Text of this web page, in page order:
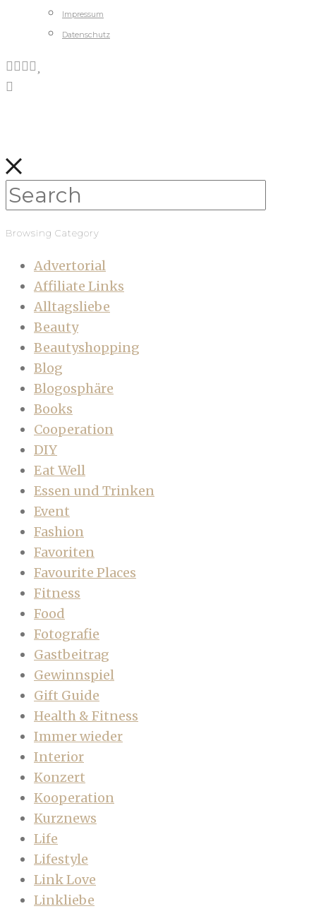
Impressum
Datenschutz
Browsing Category
Advertorial
Affiliate Links
Alltagsliebe
Beauty
Beautyshopping
Blog
Blogosphäre
Books
Cooperation
DIY
Eat Well
Essen und Trinken
Event
Fashion
Favoriten
Favourite Places
Fitness
Food
Fotografie
Gastbeitrag
Gewinnspiel
Gift Guide
Health & Fitness
Immer wieder
Interior
Konzert
Kooperation
Kurznews
Life
Lifestyle
Link Love
Linkliebe